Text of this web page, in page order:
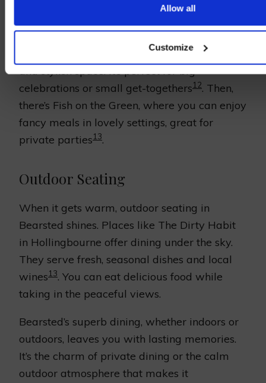
Allow all
Customize
service and personal touches. At places like
The Potting Shed in Langley, you get a cozy
and stylish space. It’s perfect for big
celebrations or small get-togethers12. Then,
there’s Fish on the Green, where you can enjoy
fancy meals in lovely settings, great for
private parties13.
Outdoor Seating
When it gets warm, outdoor seating in
Bearsted shines. Places like The Dirty Habit
in Hollingbourne offer dining under the sky.
They serve fresh, seasonal dishes and local
wines13. You can eat delicious food while
taking in the peaceful views.
Bearsted’s superb dining, whether indoors or
outdoors, leaves you with lasting memories.
It’s the charm of private dining or the calm
outdoor atmosphere that makes it